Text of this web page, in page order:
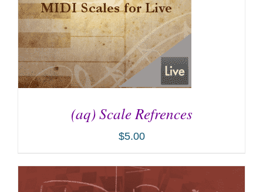
ADD TO CART /
(aq) Scale Refrences
$5.00